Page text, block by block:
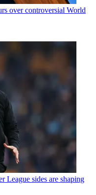
over controversial World
League sides are shaping